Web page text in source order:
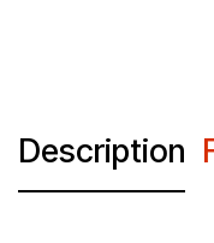
Description